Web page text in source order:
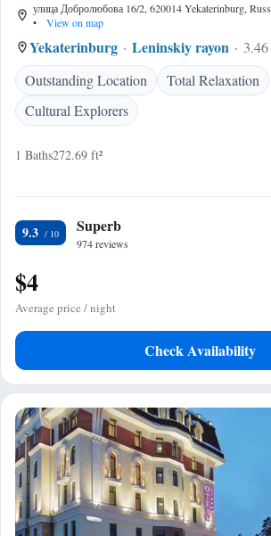
улица Добролюбова 16/2, 620014 Yekaterinburg,
•
View on map
Yekaterinburg Leninskiy rayon
Outstanding Location
Total Relaxation
Cultural Explorers
1 Baths272.69 ft²
9.3 Superb
974 reviews
$4
Average price / night
Check Availability